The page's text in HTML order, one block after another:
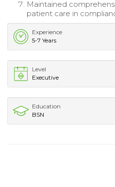
Maintained
patient care in
Experience
5-7 Years
Level
Executive
Education
BSN